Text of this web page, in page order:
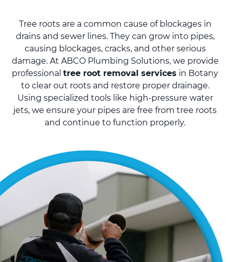
Tree roots are a common cause of blockages in
drains and sewer lines. They can grow into pipes,
causing blockages, cracks, and other serious
damage. At ABCO Plumbing Solutions, we provide
professional tree root removal services in Botany
to clear out roots and restore proper drainage.
Using specialized tools like high-pressure water
jets, we ensure your pipes are free from tree roots
and continue to function properly.